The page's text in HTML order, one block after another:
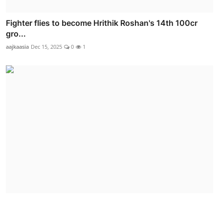
Fighter flies to become Hrithik Roshan's 14th 100cr
gro...
aajkaasia Dec 15, 2025 0 1